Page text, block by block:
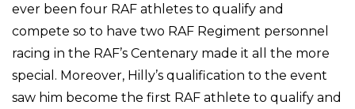
ever been four RAF athletes to qualify and
compete so to have two RAF Regiment personnel
racing in the RAF’s Centenary made it all the more
special. Moreover, Hilly’s qualification to the event
saw him become the first RAF athlete to qualify and